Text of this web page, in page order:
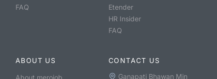
FAQ
Etender
HR Insider
FAQ
ABOUT US
About merojob
CONTACT US
Ganapati Bhawan Min